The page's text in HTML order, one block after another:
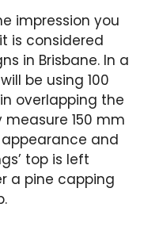
impression you
is considered
in Brisbane. In a
be using 100
overlapping the
150 mm
appearance and
top is left
a pine capping